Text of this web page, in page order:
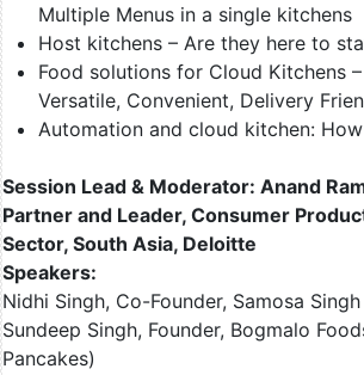
Multiple Menus in a single kitchens
Host kitchens – Are they here to
Food solutions for Cloud Kitchens
Versatile, Convenient, Delivery
Automation and cloud kitchen:
Session Lead & Moderator: Anand
Partner and Leader, Consumer
Sector, South Asia, Deloitte
Speakers:
Nidhi Singh, Co-Founder, Samosa Singh
Sundeep Singh, Founder, Bogmalo
Pancakes)